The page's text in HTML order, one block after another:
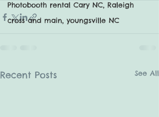
Photobooth rental Cary NC, Raleigh
cross and main, youngsville NC
Recent Posts See All